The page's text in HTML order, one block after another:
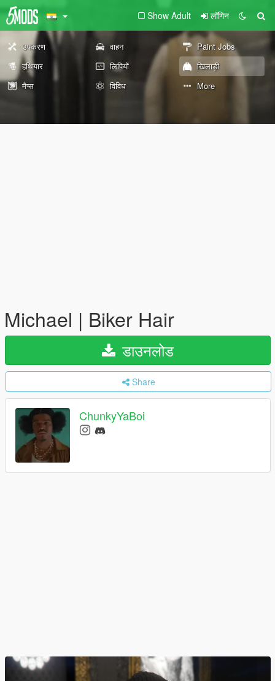
Show Adult लॉगिन
उपकरण वाहन
Paint Jobs
हथियार
लिपियों
खिलाड़ी
मैप्स
विविध More
Michael | Biker Hair
डाउनलोड
Share
ChunkyYaBoi